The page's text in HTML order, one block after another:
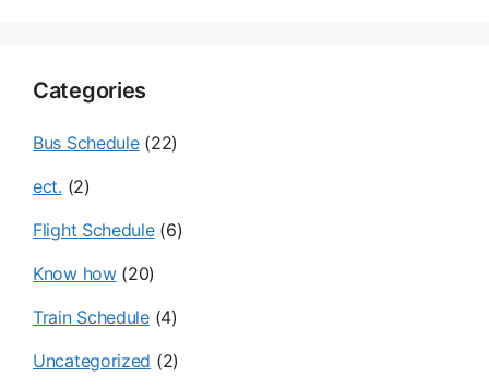
Categories
Bus Schedule(22)
ect. (2)
Flight Schedule(6)
Know how(20)
Train Schedule(4)
Uncategorized (2)